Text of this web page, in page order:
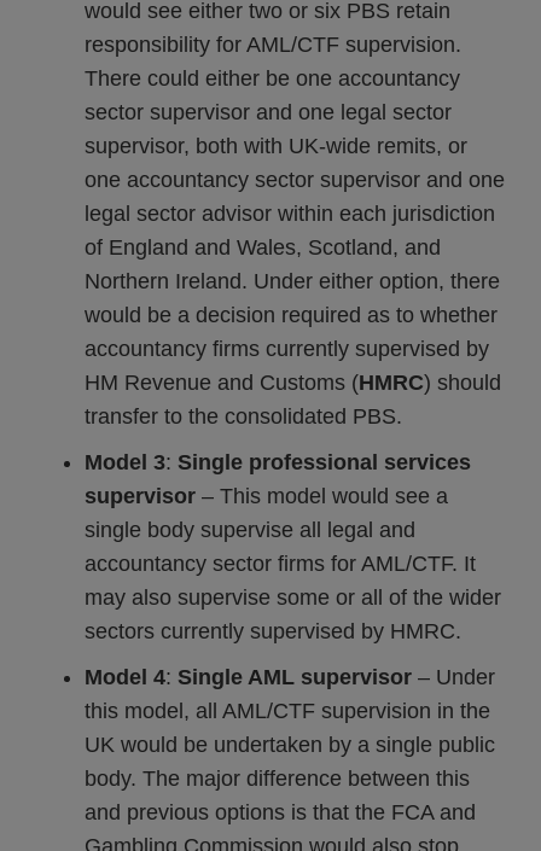
would see either two or six PBS retain
responsibility for AML/CTF supervision.
There could either be one accountancy
sector supervisor and one legal sector
supervisor, both with UK-wide remits, or
one accountancy sector supervisor and one
legal sector advisor within each jurisdiction
of England and Wales, Scotland, and
Northern Ireland. Under either option, there
would be a decision required as to whether
accountancy firms currently supervised by
HM Revenue and Customs (HMRC) should
transfer to the consolidated PBS.
Model 3: Single professional services
supervisor – This model would see a
single body supervise all legal and
accountancy sector firms for AML/CTF. It
may also supervise some or all of the wider
sectors currently supervised by HMRC.
Model 4: Single AML supervisor – Under
this model, all AML/CTF supervision in the
UK would be undertaken by a single public
body. The major difference between this
and previous options is that the FCA and
Gambling Commission would also stop